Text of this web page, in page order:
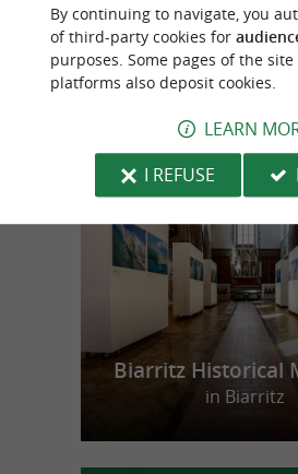
Agerria
Biarritz Historical
in Biarritz
By continuing to navigate, you
of third-party cookies for
purposes. Some pages of the
platforms also deposit cookies.
LEARN
I REFUSE